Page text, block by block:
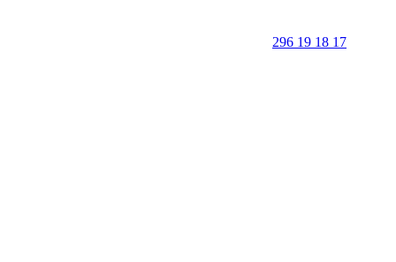
296 19 18 17